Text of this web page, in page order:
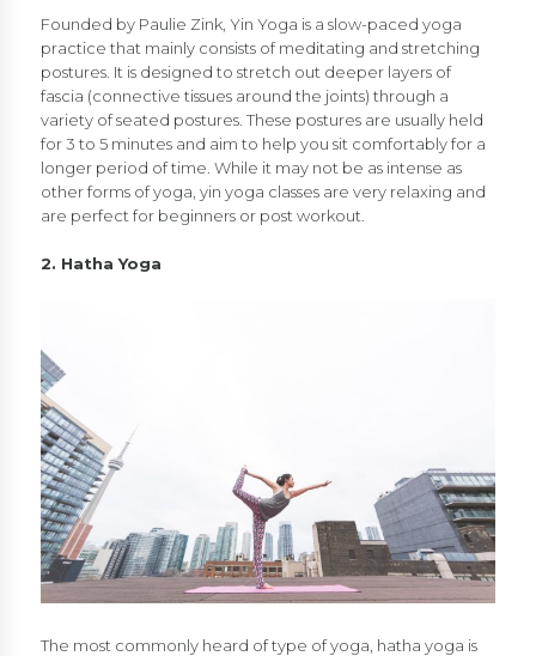
Founded by Paulie Zink, Yin Yoga is a slow-paced yoga
practice that mainly consists of meditating and stretching
postures. It is designed to stretch out deeper layers of
fascia (connective tissues around the joints) through a
variety of seated postures. These postures are usually held
for 3 to 5 minutes and aim to help you sit comfortably for a
longer period of time. While it may not be as intense as
other forms of yoga, yin yoga classes are very relaxing and
are perfect for beginners or post workout.
2. Hatha Yoga
The most commonly heard of type of yoga, hatha yoga is